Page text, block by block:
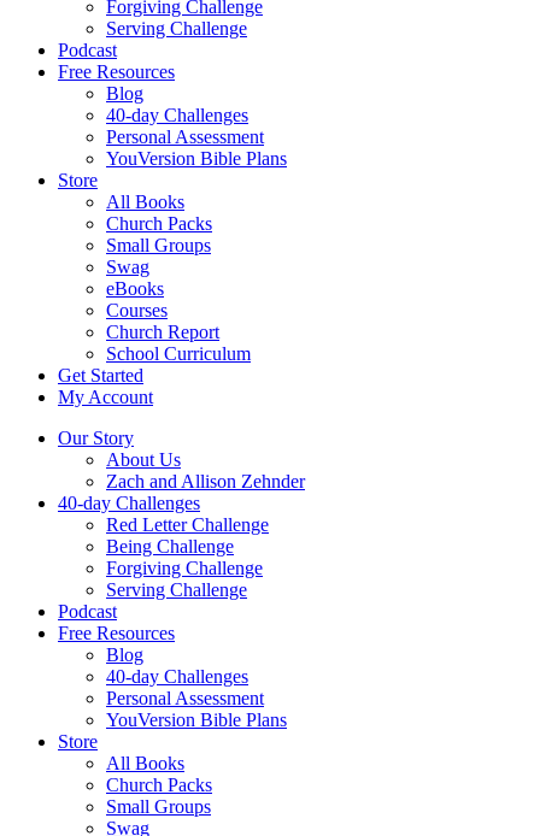
Forgiving Challenge
Serving Challenge
Podcast
Free Resources
Blog
40-day Challenges
Personal Assessment
YouVersion Bible Plans
Store
All Books
Church Packs
Small Groups
Swag
eBooks
Courses
Church Report
School Curriculum
Get Started
My Account
Our Story
About Us
Zach and Allison Zehnder
40-day Challenges
Red Letter Challenge
Being Challenge
Forgiving Challenge
Serving Challenge
Podcast
Free Resources
Blog
40-day Challenges
Personal Assessment
YouVersion Bible Plans
Store
All Books
Church Packs
Small Groups
Swag